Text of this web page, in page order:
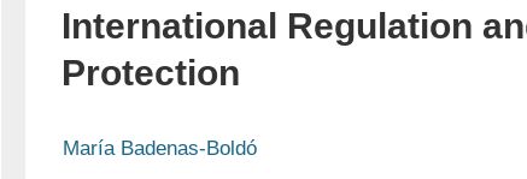
International Regulation
Protection
María Badenas-Boldó